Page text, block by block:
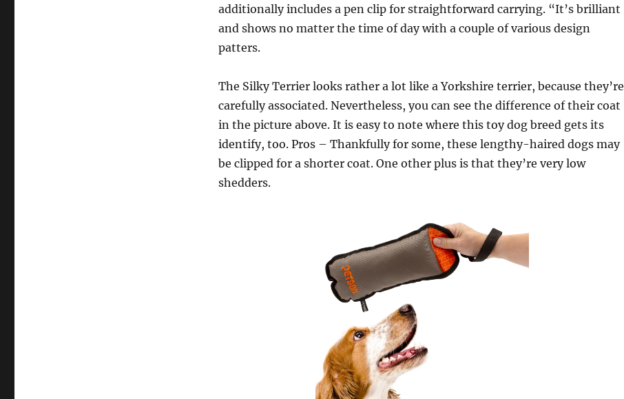
additionally includes a pen clip for straightforward carrying. “It’s brilliant
and shows no matter the time of day with a couple of various design
patters.
The Silky Terrier looks rather a lot like a Yorkshire terrier, because they’re
carefully associated. Nevertheless, you can see the difference of their coat
in the picture above. It is easy to note where this toy dog breed gets its
identify, too. Pros – Thankfully for some, these lengthy-haired dogs may
be clipped for a shorter coat. One other plus is that they’re very low
shedders.